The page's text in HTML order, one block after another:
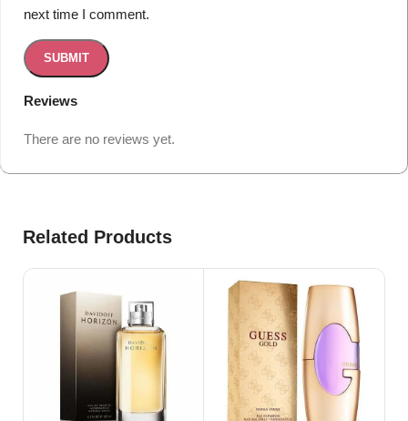
Reviews
There are no reviews yet.
next time I comment.
Related Products